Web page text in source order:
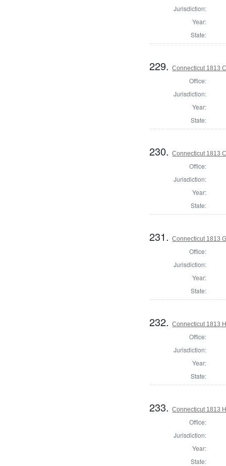
Jurisdiction:
Year:
State:
229.Connecticut 1813
Office:
Jurisdiction:
Year:
State:
230.Connecticut 1813
Office:
Jurisdiction:
Year:
State:
231.Connecticut 1813
Office:
Jurisdiction:
Year:
State:
232.Connecticut 1813
Office:
Jurisdiction:
Year:
State:
233.Connecticut 1813
Office:
Jurisdiction:
Year:
State: